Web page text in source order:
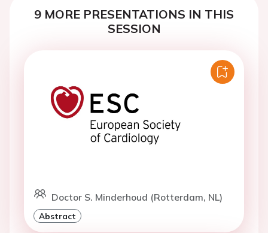
9 MORE PRESENTATIONS IN THIS
SESSION
Doctor S. Minderhoud (Rotterdam, NL)
Abstract